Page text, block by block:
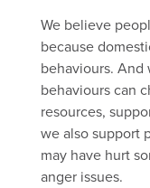
We believe
because
behaviours. And
behaviours can
resources,
we also support
may have hurt
anger issues.